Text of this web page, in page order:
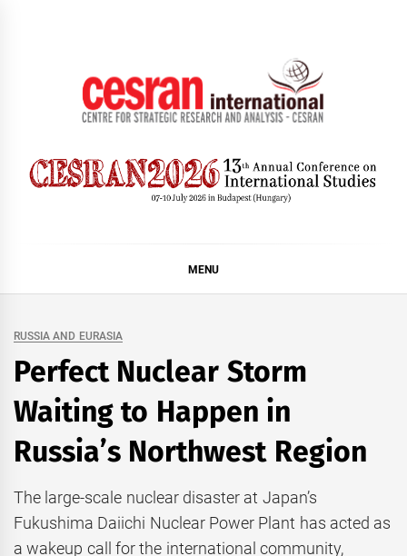
MENU
RUSSIA AND EURASIA
Perfect Nuclear Storm
Waiting to Happen in
Russia’s Northwest Region
The large-scale nuclear disaster at Japan’s
Fukushima Daiichi Nuclear Power Plant has acted as
a wakeup call for the international community,